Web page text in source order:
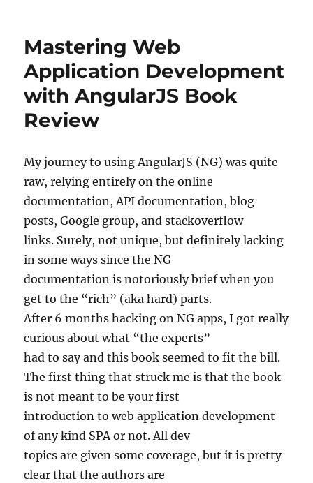
Review
Mastering Web
Application Development
with AngularJS Book
Review
My journey to using AngularJS (NG) was quite
raw, relying entirely on the online
documentation, API documentation, blog
posts, Google group, and stackoverflow
links. Surely, not unique, but definitely lacking
in some ways since the NG
documentation is notoriously brief when you
get to the “rich” (aka hard) parts.
After 6 months hacking on NG apps, I got really
curious about what “the experts”
had to say and this book seemed to fit the bill.
The first thing that struck me is that the book
is not meant to be your first
introduction to web application development
of any kind SPA or not. All dev
topics are given some coverage, but it is pretty
clear that the authors are